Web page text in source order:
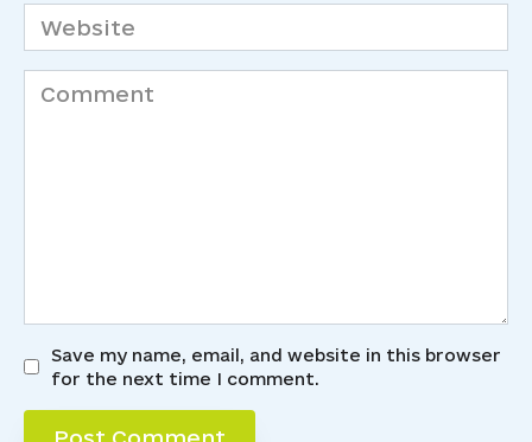
Website
Comment
Save my name, email, and website in this browser
for the next time I comment.